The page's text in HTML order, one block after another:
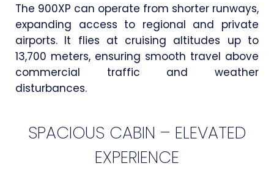
The 900XP can operate from shorter runways,
expanding access to regional and private
airports. It flies at cruising altitudes up to
13,700 meters, ensuring smooth travel above
commercial traffic and weather
disturbances.
SPACIOUS CABIN – ELEVATED
EXPERIENCE